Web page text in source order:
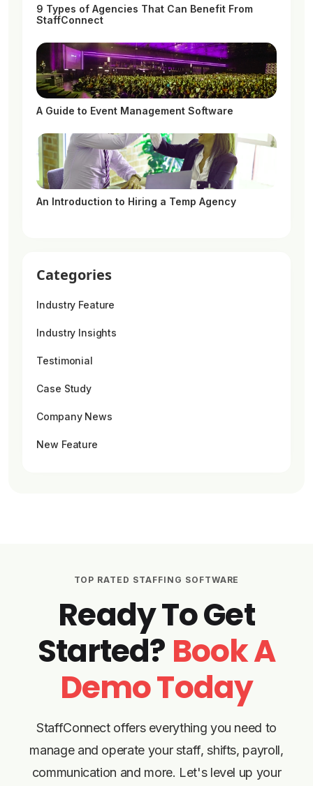
9 Types of Agencies That Can Benefit From
StaffConnect
A Guide to Event Management Software
An Introduction to Hiring a Temp Agency
Categories
Industry Feature
Industry Insights
Testimonial
Case Study
Company News
New Feature
TOP RATED STAFFING SOFTWARE
Ready To Get
Started? Book A
Demo Today
StaffConnect offers everything you need to
manage and operate your staff, shifts, payroll,
communication and more. Let's level up your